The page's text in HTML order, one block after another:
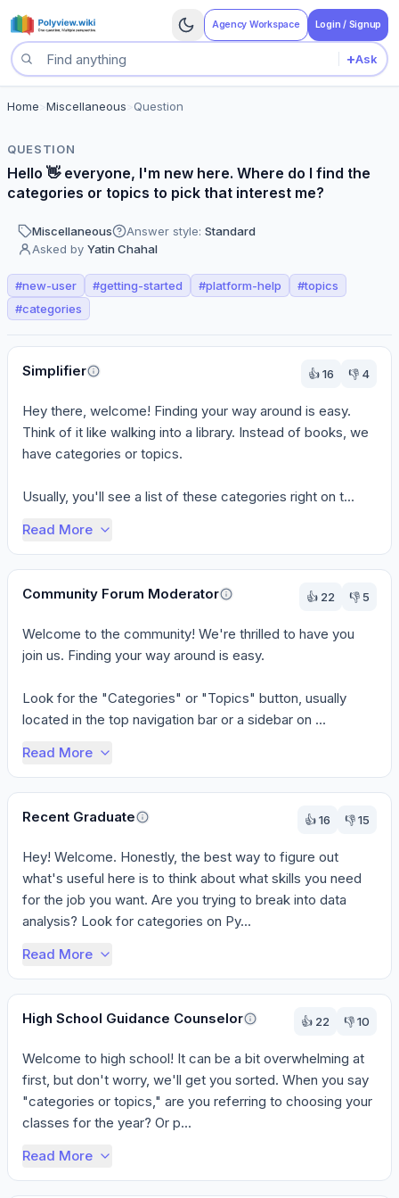
Agency Workspace Login / Signup
Search questions
+Ask
Home Miscellaneous Question
QUESTION
Hello 👋 everyone, I'm new here. Where do I find the
categories or topics to pick that interest me?
Miscellaneous Answer style: Standard
Asked by Yatin Chahal
#new-user #getting-started #platform-help #topics
#categories
Perspectives
Simplifier
👍16 👎 4
Hey there, welcome! Finding your way around is easy.
Think of it like walking into a library. Instead of books, we
have categories or topics.
Usually, you'll see a list of these categories right on t...
Read More
Community Forum Moderator 👍 22 👎 5
Welcome to the community! We're thrilled to have you
join us. Finding your way around is easy.
Look for the "Categories" or "Topics" button, usually
located in the top navigation bar or a sidebar on ...
Read More
Recent Graduate 👍16 👎15
Hey! Welcome. Honestly, the best way to figure out
what's useful here is to think about what skills you need
for the job you want. Are you trying to break into data
analysis? Look for categories on Py...
Read More
High School Guidance Counselor 👍 22 👎10
Welcome to high school! It can be a bit overwhelming at
first, but don't worry, we'll get you sorted. When you say
"categories or topics," are you referring to choosing your
classes for the year? Or p...
Read More